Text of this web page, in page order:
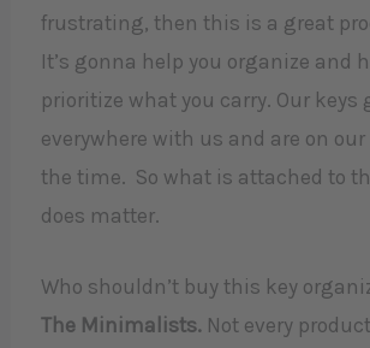
frustrating, then this is a great
It’s gonna help you organize and
prioritize what you carry. Our keys
everywhere with us and are on
the time. So what is attached to
does matter.
Who shouldn’t buy this key
The Minimalists. Not every